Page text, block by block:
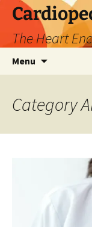
Skip
content
The Heart
Menu
Category